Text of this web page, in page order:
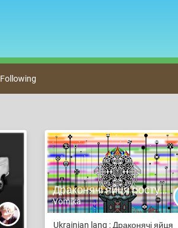
Following
Драконячі яйця ростуть довго... by Dima T. (Kiev)
Vomika
Ukrainian lang : Драконячі яйця